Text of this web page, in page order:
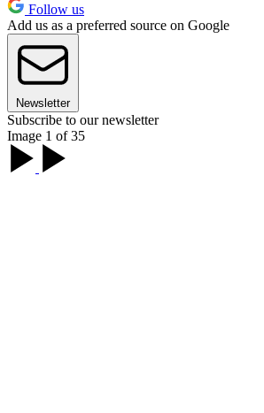
Follow us
Add us as a preferred source on Google
Newsletter
Subscribe to our newsletter
Image 1 of 35